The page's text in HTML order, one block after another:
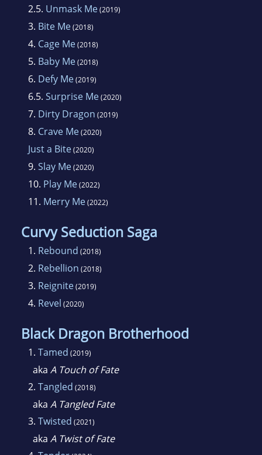
2.5. Unmask Me(2019)
3. Bite Me(2018)
4. Cage Me(2018)
5. Baby Me(2018)
6. Defy Me(2019)
6.5. Surprise Me(2020)
7. Dirty Dragon (2019)
8. Crave Me(2020)
Just a Bite(2020)
9. Slay Me(2020)
10. Play Me(2022)
11. Merry Me(2022)
Curvy Seduction Saga
1. Rebound (2018)
2. Rebellion (2018)
3. Reignite(2019)
4. Revel (2020)
Black Dragon Brotherhood
1. Tamed (2019)
aka A Touch of Fate
2. Tangled (2018)
aka A Tangled Fate
3. Twisted (2021)
aka A Twist of Fate